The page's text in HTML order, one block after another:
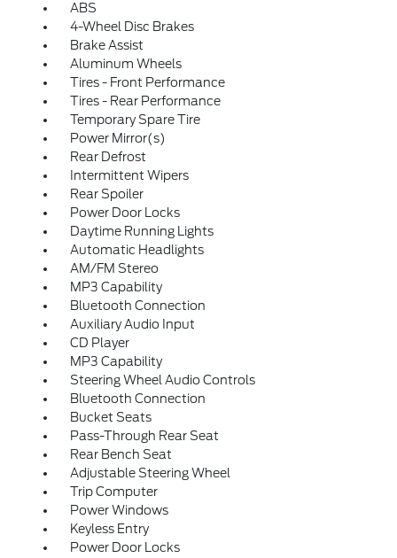
ABS
4-Wheel Disc Brakes
Brake Assist
Aluminum Wheels
Tires - Front Performance
Tires - Rear Performance
Temporary Spare Tire
Power Mirror(s)
Rear Defrost
Intermittent Wipers
Rear Spoiler
Power Door Locks
Daytime Running Lights
Automatic Headlights
AM/FM Stereo
MP3 Capability
Bluetooth Connection
Auxiliary Audio Input
CD Player
MP3 Capability
Steering Wheel Audio Controls
Bluetooth Connection
Bucket Seats
Pass-Through Rear Seat
Rear Bench Seat
Adjustable Steering Wheel
Trip Computer
Power Windows
Keyless Entry
Power Door Locks